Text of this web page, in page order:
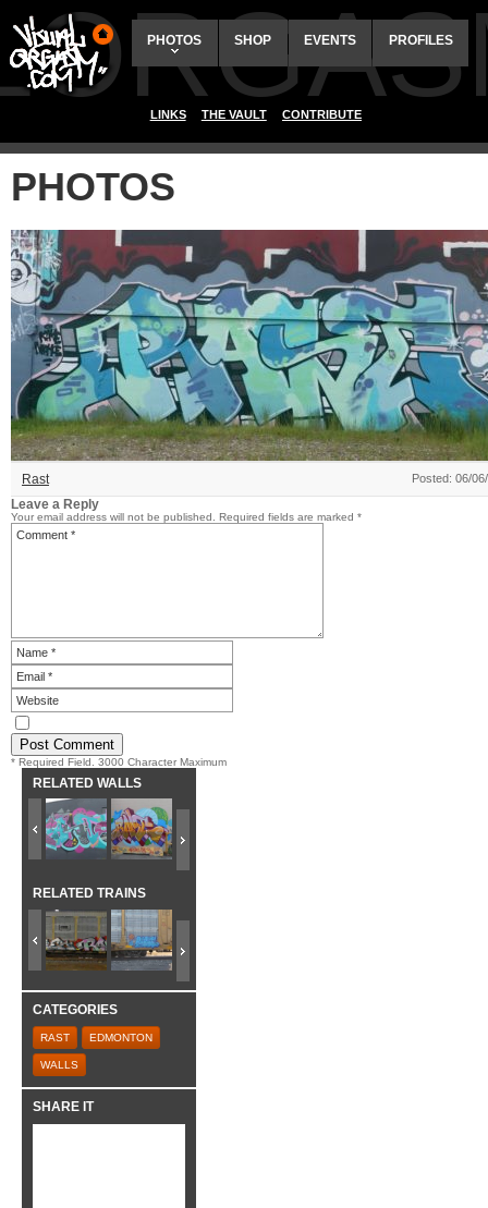
PHOTOS SHOP EVENTS PROFILES
LINKS THE VAULT CONTRIBUTE
PHOTOS
Rast Posted: 06/
Leave a Reply
Your email address will not be published. Required fields are marked *
* Required Field. 3000 Character Maximum
RELATED WALLS
RELATED TRAINS
CATEGORIES
RAST EDMONTON
WALLS
SHARE IT